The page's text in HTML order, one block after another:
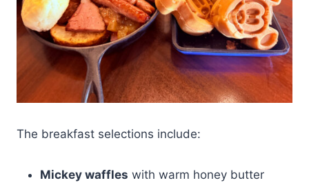
The breakfast selections include:
Mickey waffles with warm honey butter